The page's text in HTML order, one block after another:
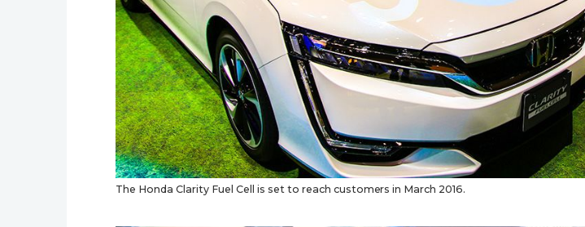
The Honda Clarity Fuel Cell is set to reach customers in March 2016.